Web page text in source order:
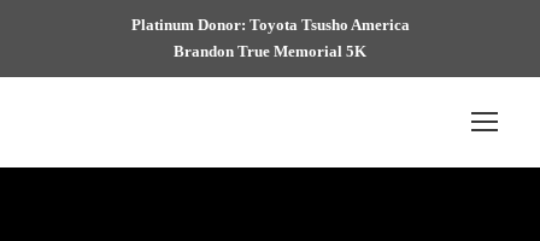
Platinum Donor: Toyota Tsusho America
Brandon True Memorial 5K